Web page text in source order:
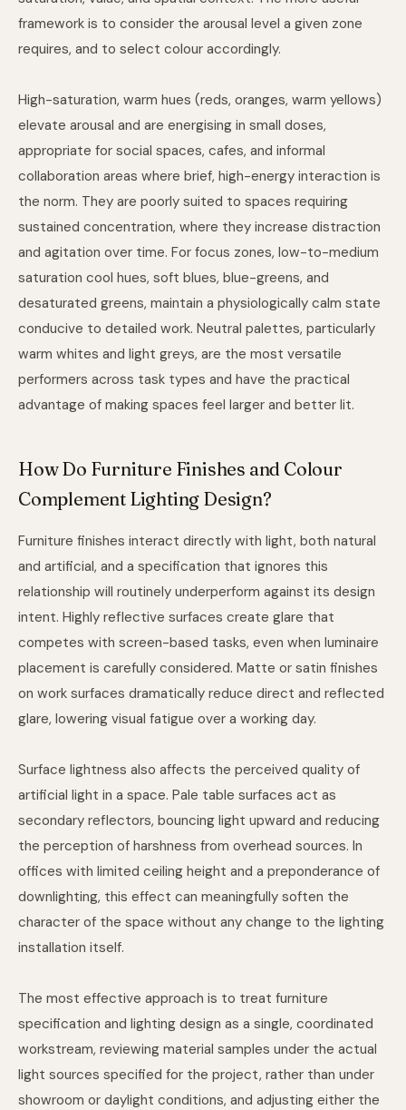
framework is to consider the arousal level a given zone
requires, and to select colour accordingly.
High-saturation, warm hues (reds, oranges, warm yellows)
elevate arousal and are energising in small doses,
appropriate for social spaces, cafes, and informal
collaboration areas where brief, high-energy interaction is
the norm. They are poorly suited to spaces requiring
sustained concentration, where they increase distraction
and agitation over time. For focus zones, low-to-medium
saturation cool hues, soft blues, blue-greens, and
desaturated greens, maintain a physiologically calm state
conducive to detailed work. Neutral palettes, particularly
warm whites and light greys, are the most versatile
performers across task types and have the practical
advantage of making spaces feel larger and better lit.
How Do Furniture Finishes and Colour
Complement Lighting Design?
Furniture finishes interact directly with light, both natural
and artificial, and a specification that ignores this
relationship will routinely underperform against its design
intent. Highly reflective surfaces create glare that
competes with screen-based tasks, even when luminaire
placement is carefully considered. Matte or satin finishes
on work surfaces dramatically reduce direct and reflected
glare, lowering visual fatigue over a working day.
Surface lightness also affects the perceived quality of
artificial light in a space. Pale table surfaces act as
secondary reflectors, bouncing light upward and reducing
the perception of harshness from overhead sources. In
offices with limited ceiling height and a preponderance of
downlighting, this effect can meaningfully soften the
character of the space without any change to the lighting
installation itself.
The most effective approach is to treat furniture
specification and lighting design as a single, coordinated
workstream, reviewing material samples under the actual
light sources specified for the project, rather than under
showroom or daylight conditions, and adjusting either the